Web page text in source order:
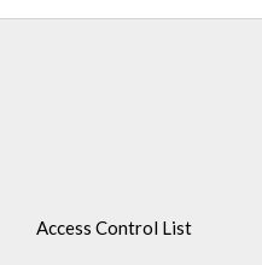
Access Control List